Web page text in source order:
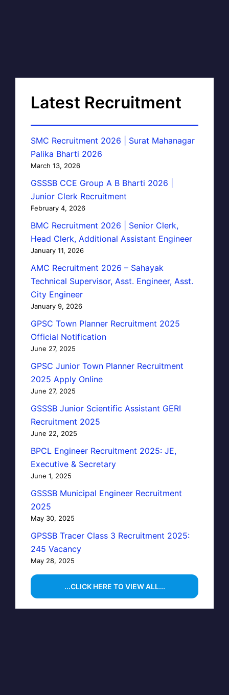
Latest Recruitment
SMC Recruitment 2026 | Surat Mahanagar
Palika Bharti 2026
March 13, 2026
GSSSB CCE Group A B Bharti 2026 |
Junior Clerk Recruitment
February 4, 2026
BMC Recruitment 2026 | Senior Clerk,
Head Clerk, Additional Assistant Engineer
January 11, 2026
AMC Recruitment 2026 – Sahayak
Technical Supervisor, Asst. Engineer, Asst.
City Engineer
January 9, 2026
GPSC Town Planner Recruitment 2025
Official Notification
June 27, 2025
GPSC Junior Town Planner Recruitment
2025 Apply Online
June 27, 2025
GSSSB Junior Scientific Assistant GERI
Recruitment 2025
June 22, 2025
BPCL Engineer Recruitment 2025: JE,
Executive & Secretary
June 1, 2025
GSSSB Municipal Engineer Recruitment
2025
May 30, 2025
GPSSB Tracer Class 3 Recruitment 2025:
245 Vacancy
May 28, 2025
...CLICK HERE TO VIEW ALL...